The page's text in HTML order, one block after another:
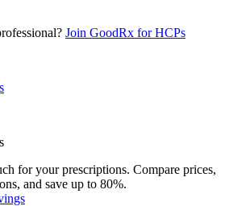
Join GoodRx for HCPs
for your prescriptions. Compare prices,
and save up to 80%.